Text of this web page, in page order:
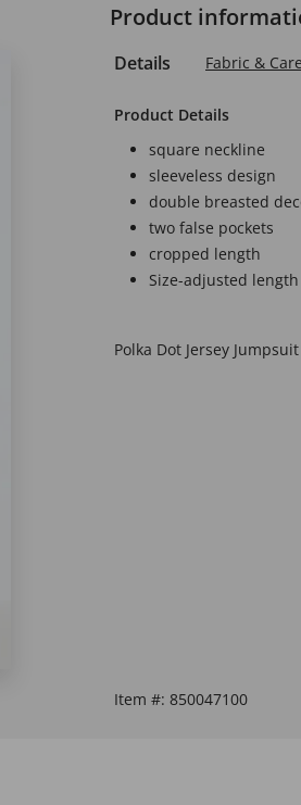
Product
Details Fabric & Care
Product Details
square neckline
sleeveless design
double breasted
two false pockets
cropped length
Size-adjusted
Polka Dot Jersey
Item #: 850047100